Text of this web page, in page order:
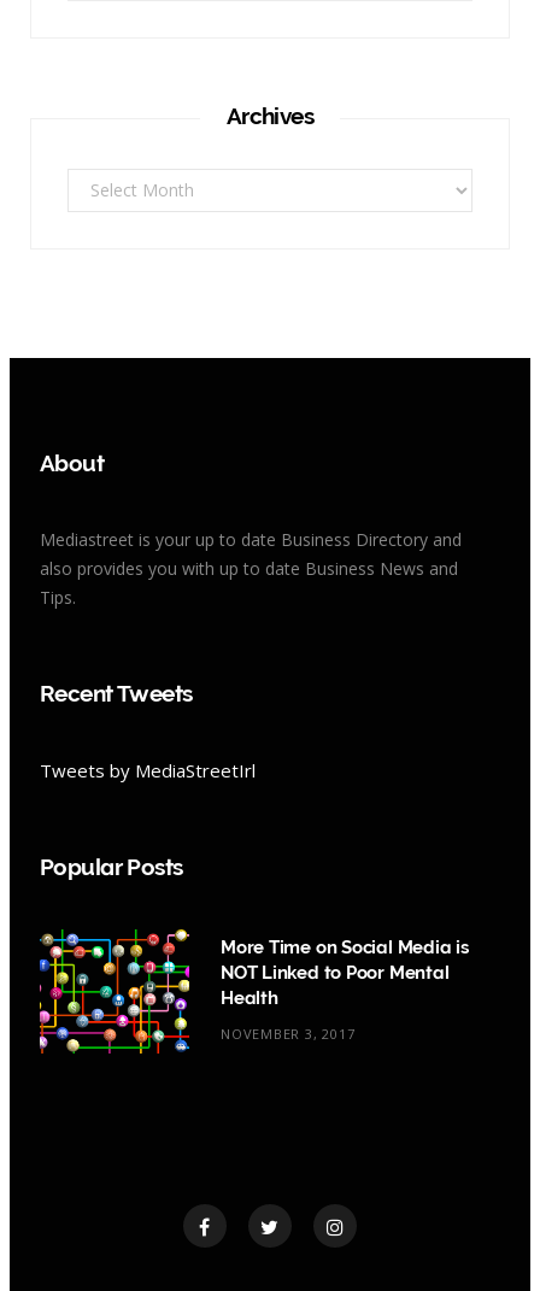
Archives
Archives
About
Mediastreet is your up to date Business Directory and
also provides you with up to date Business News and
Tips.
Recent Tweets
Tweets by MediaStreetIrl
Popular Posts
More Time on Social Media is
NOT Linked to Poor Mental
Health
NOVEMBER 3, 2017